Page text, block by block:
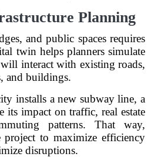
Planning
and public spaces requires
twin helps planners simulate
interact with existing roads,
and buildings.
installs a new subway line, a
its impact on traffic, real estate
patterns. That way,
project to maximize efficiency
disruptions.